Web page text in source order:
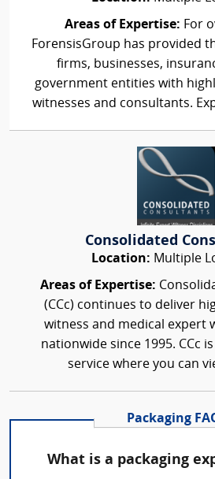
Areas of Expertise: For
ForensisGroup has provided
firms, businesses,
government entities with
witnesses and consultants.
Consolidated
Location: Multiple
Areas of Expertise:
(CCc) continues to deliver
witness and medical expert
nationwide since 1995. CCc
service where you can
Packaging
What is a packaging